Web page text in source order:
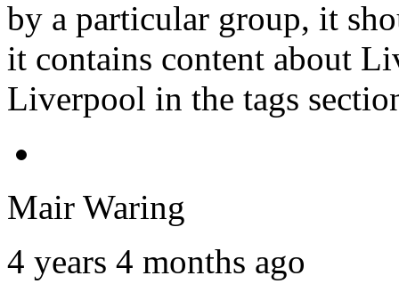
by a particular group, it
it contains content about
Liverpool in the tags
Mair Waring
4 years 4 months ago